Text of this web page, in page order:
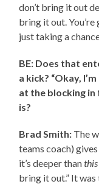
don’t bring it out
bring it out.
just taking a
BE: Does that
a kick? “Okay,
at the blocking
is?
Brad Smith: The
teams coach)
it’s deeper thanthis
bring it out.” It